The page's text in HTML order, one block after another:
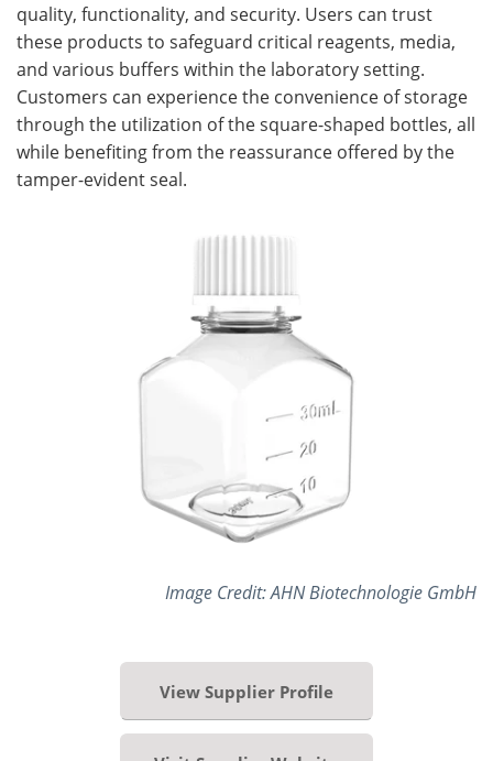
quality, functionality, and security. Users can trust
these products to safeguard critical reagents, media,
and various buffers within the laboratory setting.
Customers can experience the convenience of storage
through the utilization of the square-shaped bottles, all
while benefiting from the reassurance offered by the
tamper-evident seal.
Image Credit: AHN Biotechnologie GmbH
View Supplier Profile